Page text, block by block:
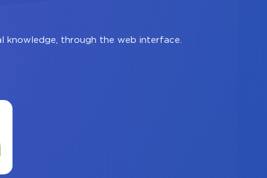
knowledge, through the web interface.